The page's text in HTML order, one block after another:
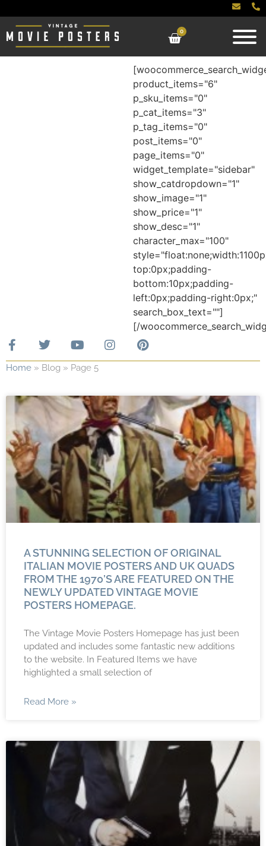
0
product_items="6"
p_sku_items="0"
p_cat_items="3"
p_tag_items="0"
post_items="0"
page_items="0"
widget_template="sidebar"
show_catdropdown="1"
show_image="1"
show_price="1"
show_desc="1"
character_max="100"
top:0px;padding-
bottom:10px;padding-
left:0px;padding-right:0px;"
search_box_text=""]
[/
Home » Blog » Page 5
A STUNNING SELECTION OF ORIGINAL
ITALIAN MOVIE POSTERS AND UK QUADS
FROM THE 1970’s ARE FEATURED ON THE
NEWLY UPDATED VINTAGE MOVIE
POSTERS HOMEPAGE.
The Vintage Movie Posters Homepage has just been
updated and includes some fantastic new additions
to the website. In Featured Items we have
highlighted a small selection of
Read More »